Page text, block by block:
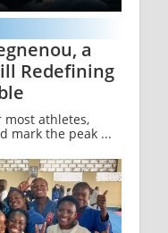
a
Redefining
most athletes,
mark the peak ...